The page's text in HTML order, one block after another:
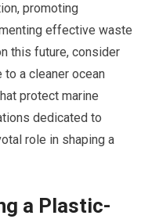
promoting
effective waste
this future, consider
to a cleaner ocean
protect marine
dedicated to
role in shaping a
a Plastic-